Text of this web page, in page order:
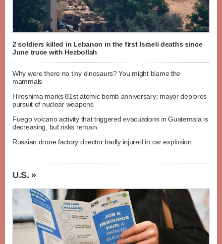
2 soldiers killed in Lebanon in the first Israeli deaths since
June truce with Hezbollah
Why were there no tiny dinosaurs? You might blame the
mammals
Hiroshima marks 81st atomic bomb anniversary; mayor deplores
pursuit of nuclear weapons
Fuego volcano activity that triggered evacuations in Guatemala is
decreasing, but risks remain
Russian drone factory director badly injured in car explosion
U.S. »